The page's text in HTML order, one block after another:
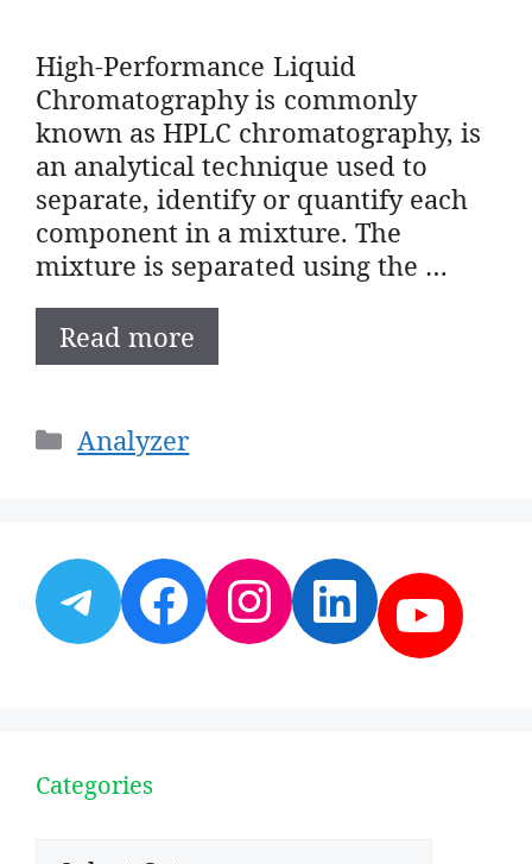
High-Performance Liquid
Chromatography is commonly
known as HPLC chromatography, is
an analytical technique used to
separate, identify or quantify each
component in a mixture. The
mixture is separated using the …
Read more
Categories
Analyzer
Telegram
Facebook
Instagram
Categories
Categories